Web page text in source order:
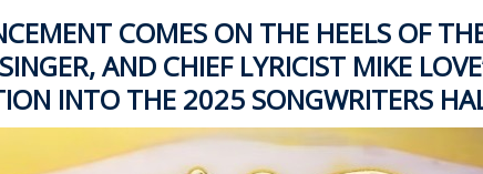
COMES ON THE HEELS OF
AND CHIEF LYRICIST MIKE
INTO THE 2025 SONGWRITERS